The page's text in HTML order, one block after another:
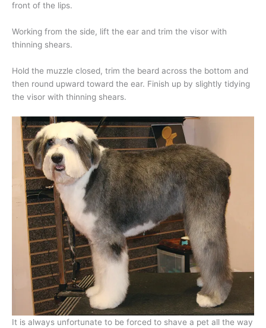
front of the lips.
Working from the side, lift the ear and trim the visor with
thinning shears.
Hold the muzzle closed, trim the beard across the bottom and
then round upward toward the ear. Finish up by slightly tidying
the visor with thinning shears.
It is always unfortunate to be forced to shave a pet all the way